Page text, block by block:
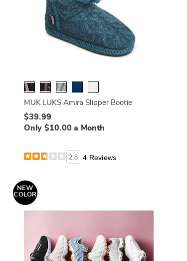
MUK LUKS Amira Slipper Bootie
$39.99
Only $10.00 a Month
2.8 4 Reviews
NEW
COLOR